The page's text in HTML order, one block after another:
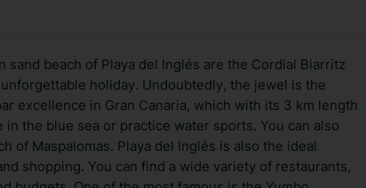
beach of Playa del Inglés are the Cordial Biarritz
holiday. Undoubtedly, the jewel is the
excellence in Gran Canaria, which with its 3 km length
the blue sea or practice water sports. You can also
of Maspalomas. Playa del Inglés is also the ideal
shopping. You can find a wide variety of restaurants,